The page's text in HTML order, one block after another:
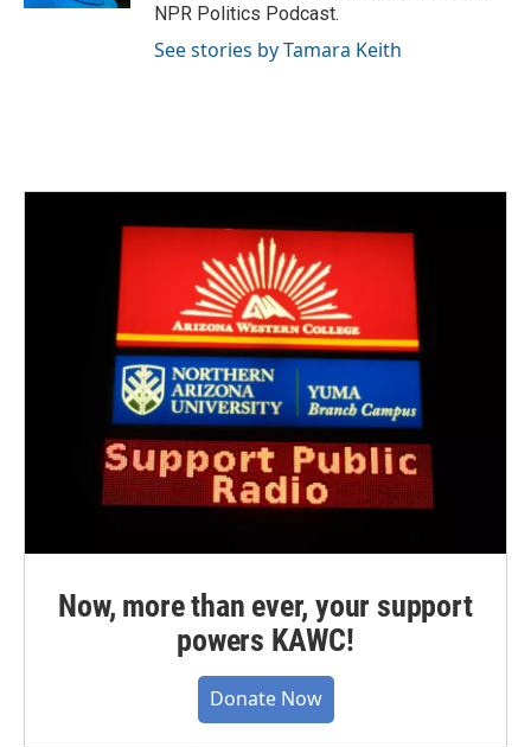
NPR Politics Podcast.
See stories by Tamara Keith
Now, more than ever, your support
powers KAWC!
Donate Now